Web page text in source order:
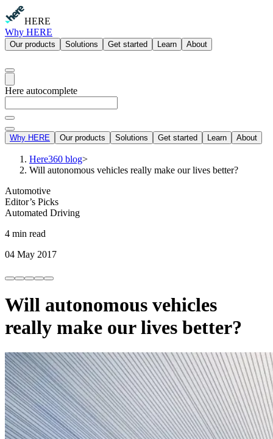
HERE
Why HERE
Our products Solutions Get started Learn About
Here autocomplete
Why HERE Our products Solutions Get started Learn About
Here360 blog>
Will autonomous vehicles really make our lives better?
Automotive
Editor’s Picks
Automated Driving
4 min read
04 May 2017
Will autonomous vehicles
really make our lives better?